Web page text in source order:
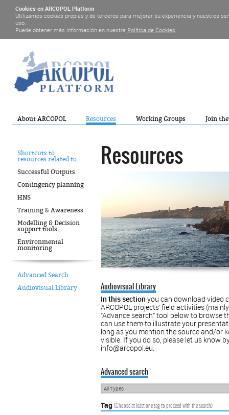
Cookies en ARCOPOL Platform
Utilizamos cookies propias y de terceros para mejorar su experiencia y nuestros
uso.
Puede obtener más información en nuestra Política de Cookies.
About ARCOPOL Resources Working Groups Join
Shortcuts to
resources related to:
Successful Outputs
Contingency planning
HNS
Training & Awareness
Modelling & Decision
support tools
Environmental
monitoring
Advanced Search
Audiovisual Library
Resources
Audiovisual Library
In this section you can download video
ARCOPOL projects’ ﬁeld activities
“Advance search” tool below to browse
can use them to illustrate your
long as you mention the source and/or
visible. If you do so, please let us know
info@arcopol.eu.
Advanced search
All Types
Tag(Choose at least one tag to proceed with the search)